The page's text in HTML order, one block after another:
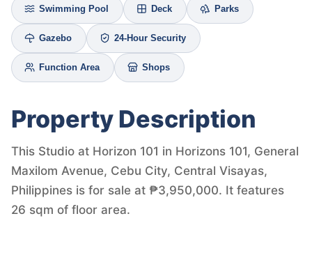
Swimming Pool Deck Parks
Gazebo 24-Hour Security
Function Area Shops
Property Description
This Studio at Horizon 101 in Horizons 101, General
Maxilom Avenue, Cebu City, Central Visayas,
Philippines is for sale at ₱3,950,000. It features
26 sqm of floor area.